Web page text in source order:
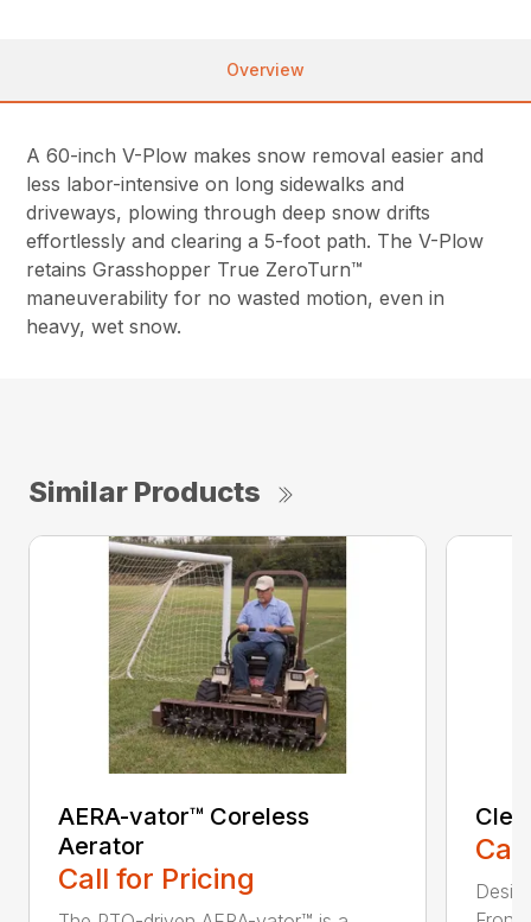
Overview
A 60-inch V-Plow makes snow removal easier and
less labor-intensive on long sidewalks and
driveways, plowing through deep snow drifts
effortlessly and clearing a 5-foot path. The V-Plow
retains Grasshopper True ZeroTurn™
maneuverability for no wasted motion, even in
heavy, wet snow.
Similar Products
AERA-vator™ Coreless
Aerator
Call for Pricing